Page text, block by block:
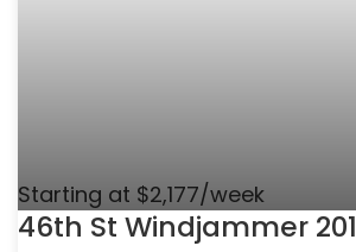
Starting at $2,177/week
46th St Windjammer 201